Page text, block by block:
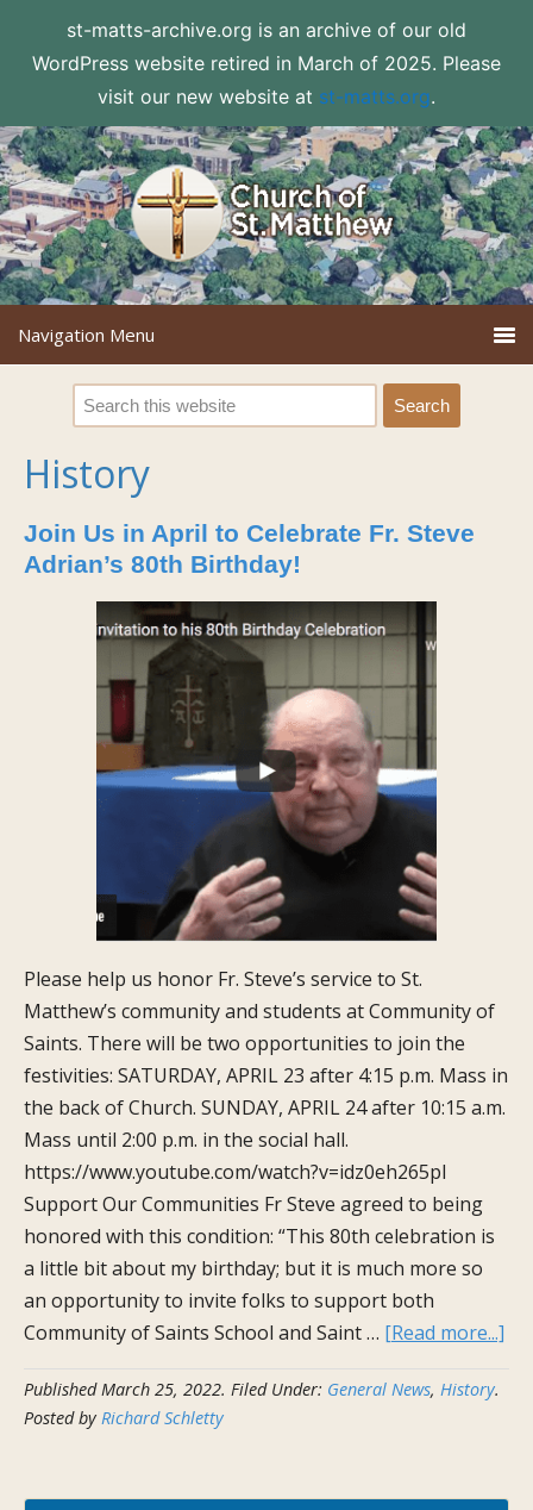
st-matts-archive.org is an archive of our old
WordPress website retired in March of 2025. Please
visit our new website at st-matts.org.
History
Join Us in April to Celebrate Fr. Steve
Adrian’s 80th Birthday!
Please help us honor Fr. Steve’s service to St.
Matthew’s community and students at Community of
Saints. There will be two opportunities to join the
festivities: SATURDAY, APRIL 23 after 4:15 p.m. Mass in
the back of Church. SUNDAY, APRIL 24 after 10:15 a.m.
Mass until 2:00 p.m. in the social hall.
https://www.youtube.com/watch?v=idz0eh265pI
Support Our Communities Fr Steve agreed to being
honored with this condition: “This 80th celebration is
a little bit about my birthday; but it is much more so
an opportunity to invite folks to support both
Community of Saints School and Saint … [Read more...]
to
PublishedMarch 25, 2022. Filed Under: General News, History.
Posted by Richard Schletty